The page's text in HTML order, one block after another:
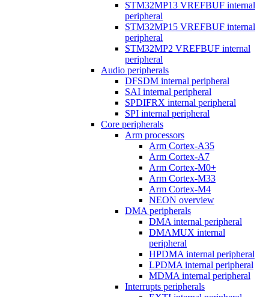
STM32MP13 VREFBUF internal
peripheral
STM32MP15 VREFBUF internal
peripheral
STM32MP2 VREFBUF internal
peripheral
Audio peripherals
DFSDM internal peripheral
SAI internal peripheral
SPDIFRX internal peripheral
SPI internal peripheral
Core peripherals
Arm processors
Arm Cortex-A35
Arm Cortex-A7
Arm Cortex-M0+
Arm Cortex-M33
Arm Cortex-M4
NEON overview
DMA peripherals
DMA internal peripheral
DMAMUX internal
peripheral
HPDMA internal peripheral
LPDMA internal peripheral
MDMA internal peripheral
Interrupts peripherals